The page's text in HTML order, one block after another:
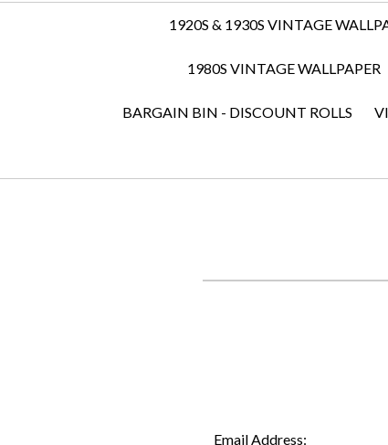
1920S & 1930S VINTAGE
1980S VINTAGE WALLPAPER
BARGAIN BIN - DISCOUNT ROLLS
Email Address: